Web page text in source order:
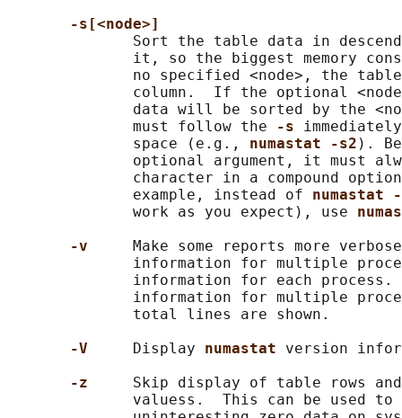
-s[<node>]
Sort the table data in
it, so the biggest memory
no specified <node>, the
column.  If the optional
data will be sorted by the
              must follow the
-s
              space (e.g.,
numastat -s2 ).
optional argument, it must
character in a compound
              example, instead of
numastat
              work as you expect), use
-v
Make some reports more
information for multiple
information for each process.
information for multiple
              total lines are shown.
-V
Display numastat version
-z Skip display of table rows
valuess.  This can be used